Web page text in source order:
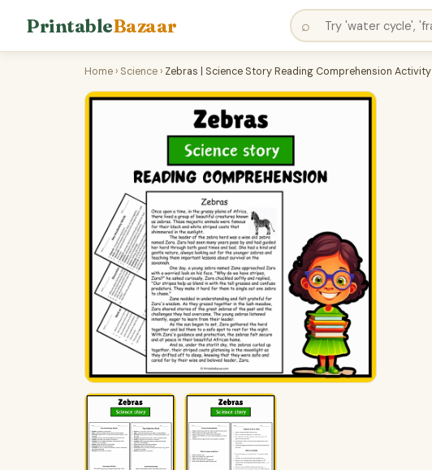
PrintableBazaar ⌕
Home › Science › Zebras | Science Story Reading Comprehension Activity